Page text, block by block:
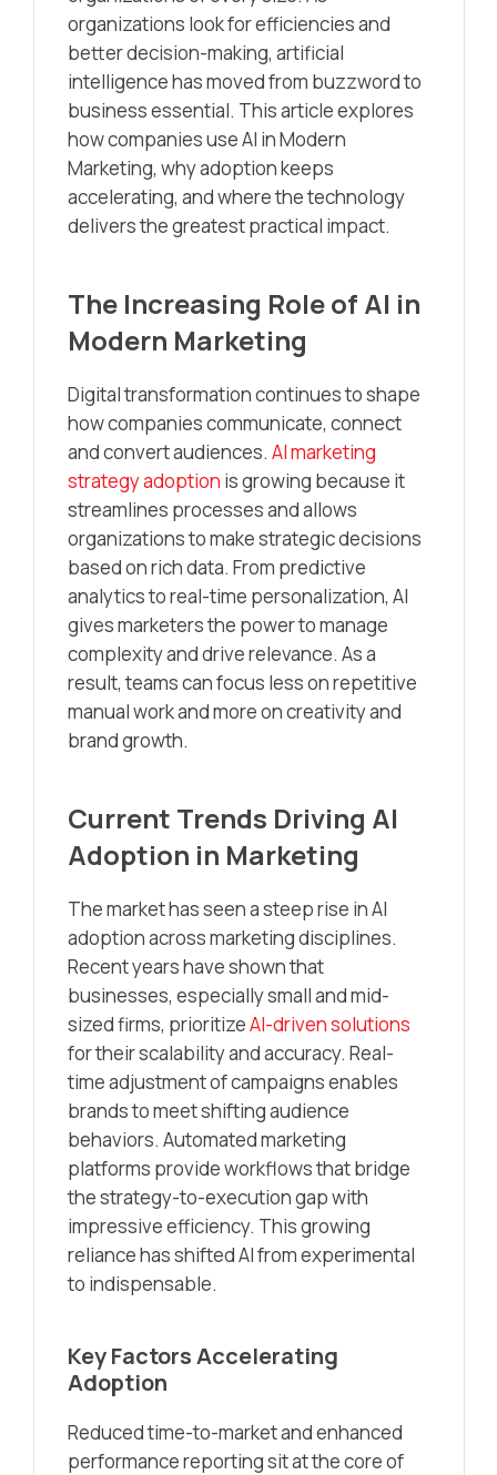
organizations look for efficiencies and
better decision-making, artificial
intelligence has moved from buzzword to
business essential. This article explores
how companies use AI in Modern
Marketing, why adoption keeps
accelerating, and where the technology
delivers the greatest practical impact.
The Increasing Role of AI in
Modern Marketing
Digital transformation continues to shape
how companies communicate, connect
and convert audiences. AI marketing
strategy adoption is growing because it
streamlines processes and allows
organizations to make strategic decisions
based on rich data. From predictive
analytics to real-time personalization, AI
gives marketers the power to manage
complexity and drive relevance. As a
result, teams can focus less on repetitive
manual work and more on creativity and
brand growth.
Current Trends Driving AI
Adoption in Marketing
The market has seen a steep rise in AI
adoption across marketing disciplines.
Recent years have shown that
businesses, especially small and mid-
sized firms, prioritizeAI-driven solutions
for their scalability and accuracy. Real-
time adjustment of campaigns enables
brands to meet shifting audience
behaviors. Automated marketing
platforms provide workflows that bridge
the strategy-to-execution gap with
impressive efficiency. This growing
reliance has shifted AI from experimental
to indispensable.
Key Factors Accelerating
Adoption
Reduced time-to-market and enhanced
performance reporting sit at the core of